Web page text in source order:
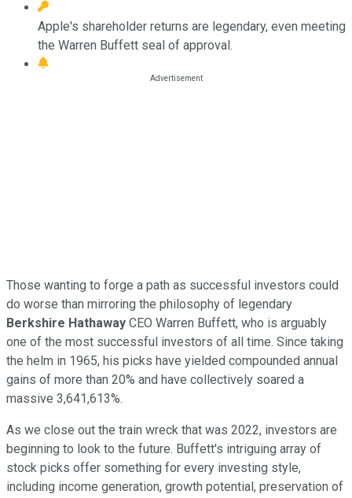
Apple's shareholder returns are legendary, even meeting
the Warren Buffett seal of approval.
Those wanting to forge a path as successful investors could
do worse than mirroring the philosophy of legendary
Berkshire Hathaway CEO Warren Buffett, who is arguably
one of the most successful investors of all time. Since taking
the helm in 1965, his picks have yielded compounded annual
gains of more than 20% and have collectively soared a
massive 3,641,613%.
As we close out the train wreck that was 2022, investors are
beginning to look to the future. Buffett's intriguing array of
stock picks offer something for every investing style,
including income generation, growth potential, preservation of